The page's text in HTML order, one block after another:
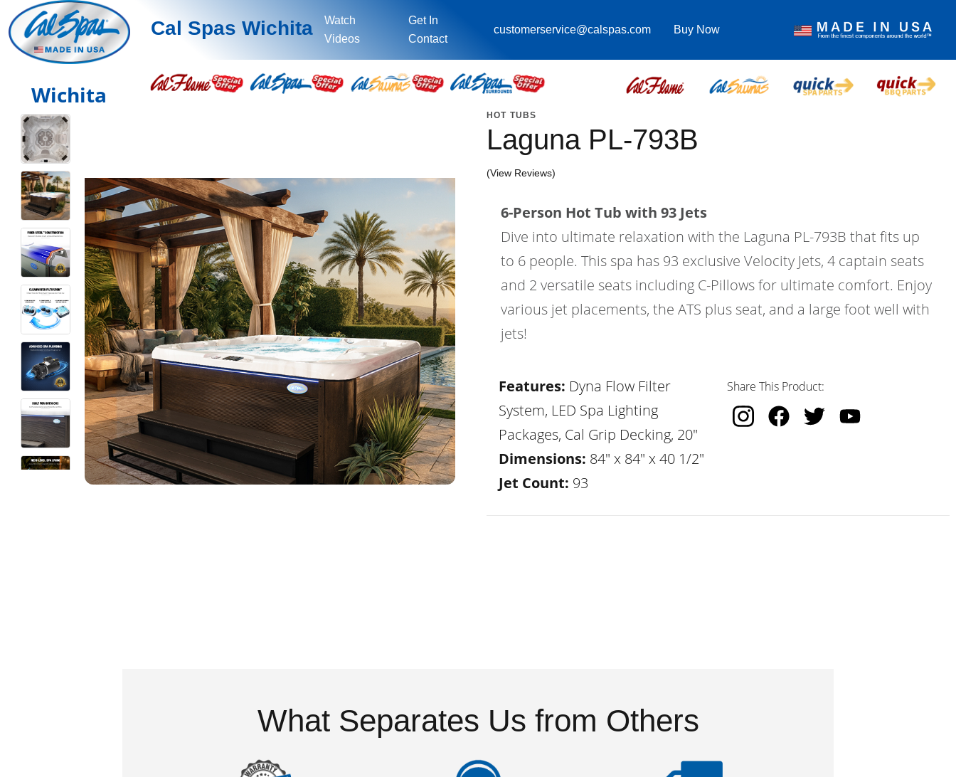
Cal Spas Wichita
Watch
Videos
Get In
Contact
customerservice@calspas.com Buy Now
Wichita
HOT TUBS
Laguna PL-793B
(View Reviews)
6-Person Hot Tub with 93 Jets
Dive into ultimate relaxation with the Laguna PL-793B that fits up
to 6 people. This spa has 93 exclusive Velocity Jets, 4 captain seats
and 2 versatile seats including C-Pillows for ultimate comfort. Enjoy
various jet placements, the ATS plus seat, and a large foot well with
jets!
Features: Dyna Flow Filter
System, LED Spa Lighting
Packages, Cal Grip Decking, 20"
Dimensions: 84" x 84" x 40 1/2"
Jet Count: 93
Share This Product:
What Separates Us from Others